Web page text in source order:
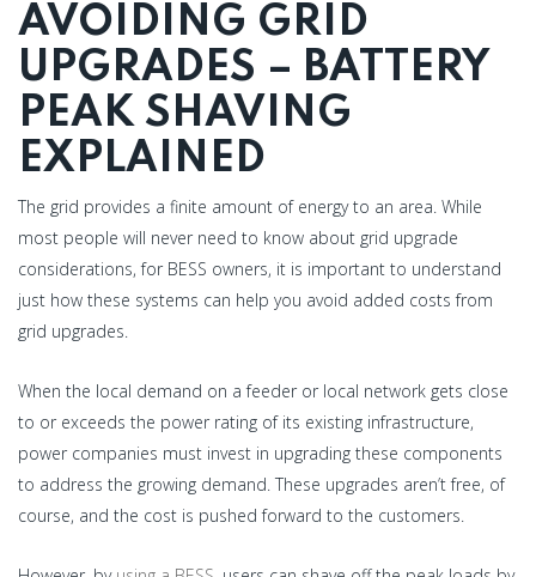
AVOIDING GRID
UPGRADES – BATTERY
PEAK SHAVING
EXPLAINED
The grid provides a finite amount of energy to an area. While
most people will never need to know about grid upgrade
considerations, for BESS owners, it is important to understand
just how these systems can help you avoid added costs from
grid upgrades.
When the local demand on a feeder or local network gets close
to or exceeds the power rating of its existing infrastructure,
power companies must invest in upgrading these components
to address the growing demand. These upgrades aren’t free, of
course, and the cost is pushed forward to the customers.